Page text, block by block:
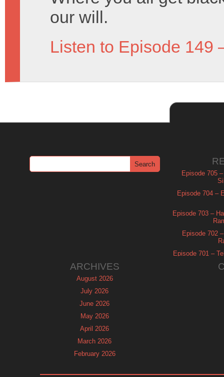
our will.
Listen to Episode 149
Episode 705
Episode 704 –
Episode 703 –
Episode 702
Episode 701 –
ARCHIVES
August 2026
July 2026
June 2026
May 2026
April 2026
March 2026
February 2026